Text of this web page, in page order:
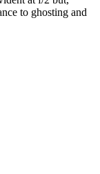
to ghosting and